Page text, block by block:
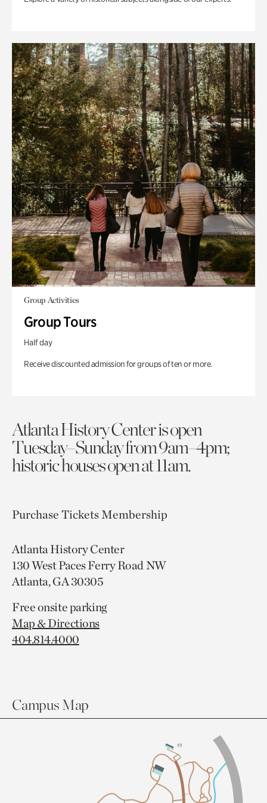
Group Activities
Group Tours
Half day
Receive discounted admission for groups of ten or more.
Atlanta History Center is open
Tuesday–Sunday from 9am–4pm;
historic houses open at 11am.
Purchase TicketsMembership
Atlanta History Center
130 West Paces Ferry Road NW
Atlanta, GA 30305
Free onsite parking
Map & Directions
404.814.4000
Campus Map